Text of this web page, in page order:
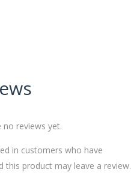
no reviews yet.
in customers who have
this product may leave a review.